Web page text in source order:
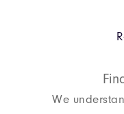
We